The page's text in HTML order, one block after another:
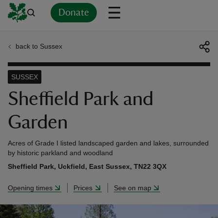
Donate
back to Sussex
Sheffield Park and
Garden
SUSSEX
Acres of Grade I listed landscaped garden and lakes, surrounded
by historic parkland and woodland
Sheffield Park, Uckfield, East Sussex, TN22 3QX
Opening times Prices See on map